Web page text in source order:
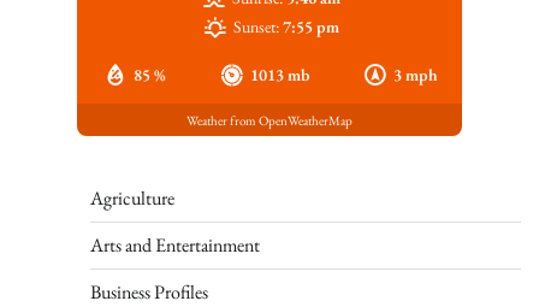
85 % 1013 mb 3 mph
Sunset:7:55 pm
Weather from OpenWeatherMap
Agriculture
Arts and Entertainment
Business Profiles